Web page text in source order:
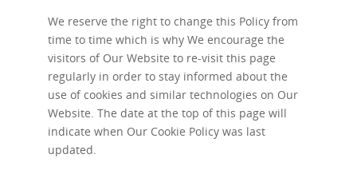
We reserve the right to change this Policy from
time to time which is why We encourage the
visitors of Our Website to re-visit this page
regularly in order to stay informed about the
use of cookies and similar technologies on Our
Website. The date at the top of this page will
indicate when Our Cookie Policy was last
updated.